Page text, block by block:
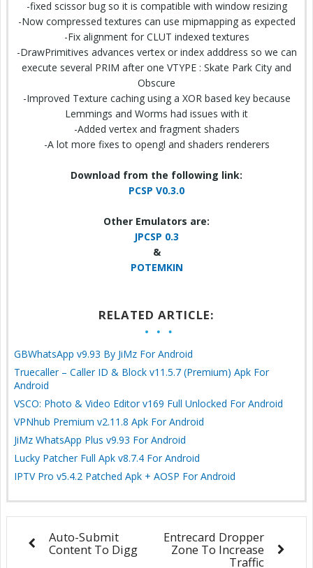
-fixed scissor bug so it is compatible with window resizing
-Now compressed textures can use mipmapping as expected
-Fix alignment for CLUT indexed textures
-DrawPrimitives advances vertex or index adddress so we can
execute several PRIM after one VTYPE : Skate Park City and
Obscure
-Improved Texture caching using a XOR based key because
Lemmings and Worms had issues with it
-Added vertex and fragment shaders
-A lot more fixes to opengl and shaders renderers
Download from the following link:
PCSP V0.3.0
Other Emulators are:
JPCSP 0.3
&
POTEMKIN
RELATED ARTICLE:
GBWhatsApp v9.93 By JiMz For Android
Truecaller – Caller ID & Block v11.5.7 (Premium) Apk For
Android
VSCO: Photo & Video Editor v169 Full Unlocked For Android
VPNhub Premium v2.11.8 Apk For Android
JiMz WhatsApp Plus v9.93 For Android
Lucky Patcher Full Apk v8.7.4 For Android
IPTV Pro v5.4.2 Patched Apk + AOSP For Android
Auto-Submit
Content To Digg
Entrecard Dropper
Zone To Increase
Traffic